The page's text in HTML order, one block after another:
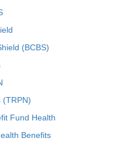
(BCBS)
(TRPN)
Fund Health
Benefits